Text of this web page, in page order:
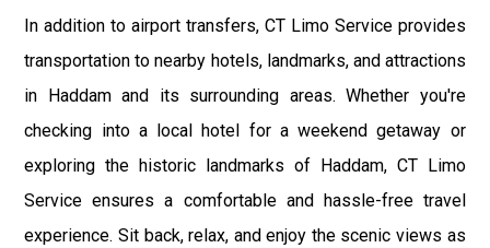
In addition to airport transfers, CT Limo Service provides
transportation to nearby hotels, landmarks, and attractions
in Haddam and its surrounding areas. Whether you're
checking into a local hotel for a weekend getaway or
exploring the historic landmarks of Haddam, CT Limo
Service ensures a comfortable and hassle-free travel
experience. Sit back, relax, and enjoy the scenic views as